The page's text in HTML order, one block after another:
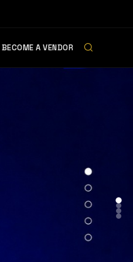
BECOME A VENDOR